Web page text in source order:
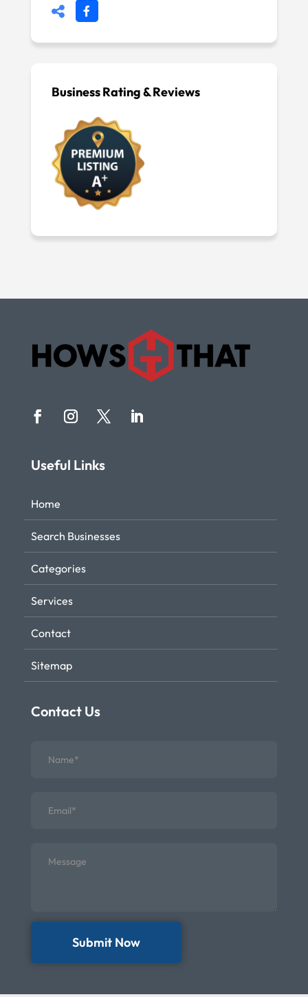
Business Rating & Reviews
Useful Links
Home
Search Businesses
Categories
Services
Contact
Sitemap
Contact Us
Submit Now